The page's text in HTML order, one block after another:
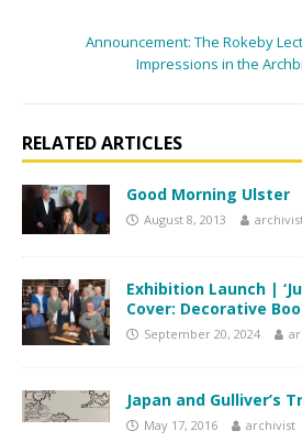
Announcement: The Rokeby
Impressions in the
RELATED ARTICLES
Good Morning Ulster
August 8, 2013
Exhibition Launch |
Cover: Decorative
September 20, 2024
Japan and Gulliver’s
May 17, 2016 archivist